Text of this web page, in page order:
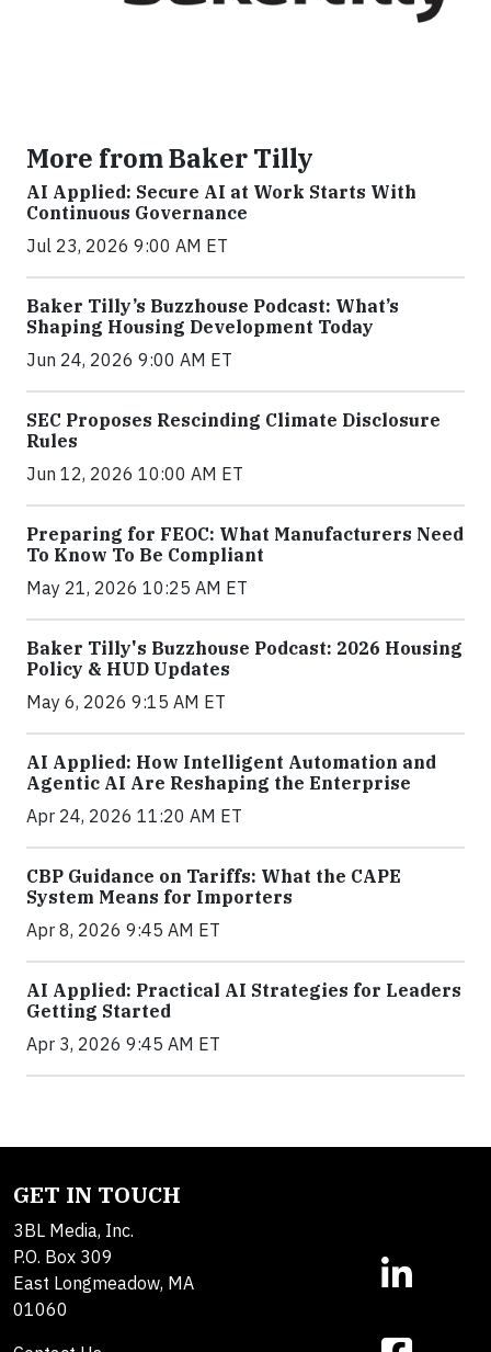
More from Baker Tilly
AI Applied: Secure AI at Work Starts With
Continuous Governance
Jul 23, 2026 9:00 AM ET
Baker Tilly’s Buzzhouse Podcast: What’s
Shaping Housing Development Today
Jun 24, 2026 9:00 AM ET
SEC Proposes Rescinding Climate Disclosure
Rules
Jun 12, 2026 10:00 AM ET
Preparing for FEOC: What Manufacturers Need
To Know To Be Compliant
May 21, 2026 10:25 AM ET
Baker Tilly's Buzzhouse Podcast: 2026 Housing
Policy & HUD Updates
May 6, 2026 9:15 AM ET
AI Applied: How Intelligent Automation and
Agentic AI Are Reshaping the Enterprise
Apr 24, 2026 11:20 AM ET
CBP Guidance on Tariffs: What the CAPE
System Means for Importers
Apr 8, 2026 9:45 AM ET
AI Applied: Practical AI Strategies for Leaders
Getting Started
Apr 3, 2026 9:45 AM ET
GET IN TOUCH
3BL Media, Inc.
P.O. Box 309
East Longmeadow, MA
01060